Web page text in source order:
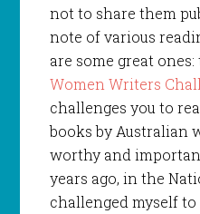
not to share them
note of various
are some great ones:
Women Writers
challenges you to
books by Australian
worthy and
years ago, in the
challenged myself to